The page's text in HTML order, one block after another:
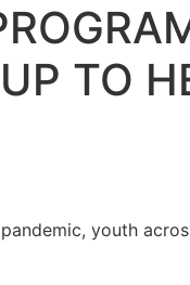
TO
youth